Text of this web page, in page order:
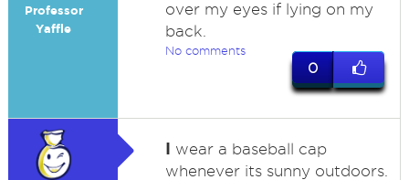
Professor
Yaffle
over my eyes if lying on my
back.
No comments
0
I wear a baseball cap
whenever its sunny outdoors.